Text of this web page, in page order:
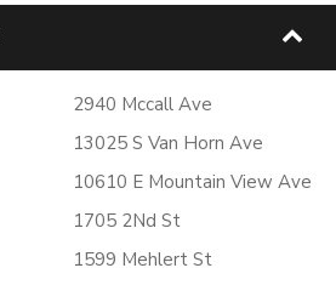
2940 Mccall Ave
13025 S Van Horn Ave
10610 E Mountain View Ave
1705 2Nd St
1599 Mehlert St